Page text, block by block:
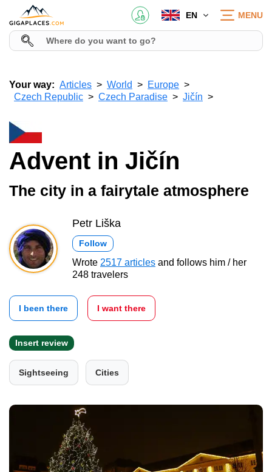
EN MENU
Your way: Articles World
Europe
Czech Republic
Czech Paradise Jičín
Advent in Jičín
The city in a fairytale atmosphere
Petr Liška
Follow
Wrote 2517 articles and follows him / her
248 travelers
I been there I want there
Insert review
Sightseeing Cities